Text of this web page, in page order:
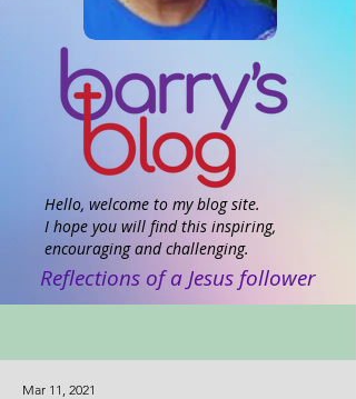
Hello, welcome to my blog site.
I hope you will find this inspiring,
encouraging and challenging.
Reflections of a Jesus follower
Mar 11, 2021